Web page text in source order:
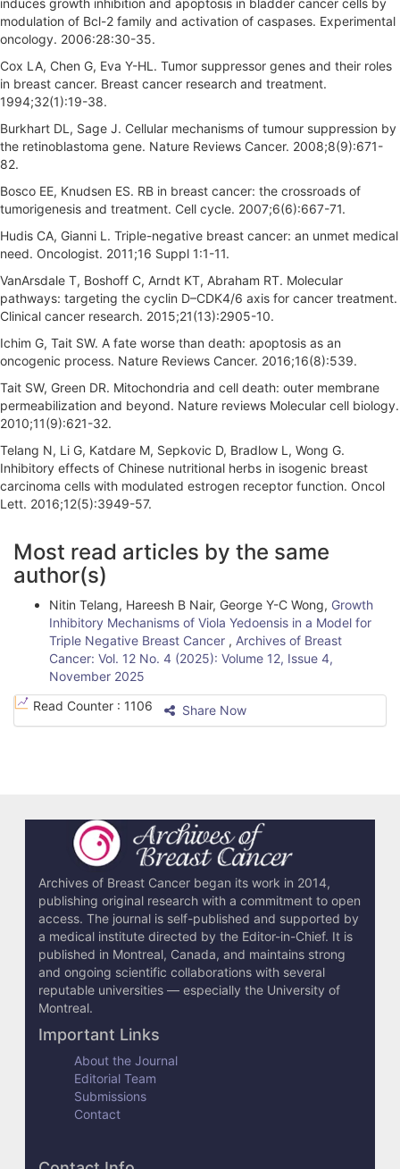
induces growth inhibition and apoptosis in bladder cancer cells by
modulation of Bcl-2 family and activation of caspases. Experimental
oncology. 2006:28:30-35.
Cox LA, Chen G, Eva Y-HL. Tumor suppressor genes and their roles
in breast cancer. Breast cancer research and treatment.
1994;32(1):19-38.
Burkhart DL, Sage J. Cellular mechanisms of tumour suppression by
the retinoblastoma gene. Nature Reviews Cancer. 2008;8(9):671-
82.
Bosco EE, Knudsen ES. RB in breast cancer: the crossroads of
tumorigenesis and treatment. Cell cycle. 2007;6(6):667-71.
Hudis CA, Gianni L. Triple-negative breast cancer: an unmet medical
need. Oncologist. 2011;16 Suppl 1:1-11.
VanArsdale T, Boshoff C, Arndt KT, Abraham RT. Molecular
pathways: targeting the cyclin D–CDK4/6 axis for cancer treatment.
Clinical cancer research. 2015;21(13):2905-10.
Ichim G, Tait SW. A fate worse than death: apoptosis as an
oncogenic process. Nature Reviews Cancer. 2016;16(8):539.
Tait SW, Green DR. Mitochondria and cell death: outer membrane
permeabilization and beyond. Nature reviews Molecular cell biology.
2010;11(9):621-32.
Telang N, Li G, Katdare M, Sepkovic D, Bradlow L, Wong G.
Inhibitory effects of Chinese nutritional herbs in isogenic breast
carcinoma cells with modulated estrogen receptor function. Oncol
Lett. 2016;12(5):3949-57.
A
r
t
e
a
Most read articles by the same
author(s)
Nitin Telang, Hareesh B Nair, George Y-C Wong, Growth
Inhibitory Mechanisms of Viola Yedoensis in a Model for
Triple Negative Breast Cancer , Archives of Breast
Cancer: Vol. 12 No. 4 (2025): Volume 12, Issue 4,
November 2025
Read Counter : 1106 Share Now
Archives of Breast Cancer began its work in 2014,
publishing original research with a commitment to open
access. The journal is self-published and supported by
a medical institute directed by the Editor-in-Chief. It is
published in Montreal, Canada, and maintains strong
and ongoing scientific collaborations with several
reputable universities — especially the University of
Montreal.
Important Links
About the Journal
Editorial Team
Submissions
Contact